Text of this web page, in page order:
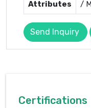
Attributes
/
Send Inquiry
Certifications